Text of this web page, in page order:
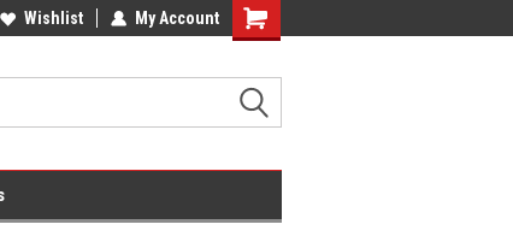
Supplies + Free UK Shipping
Wishlist My Account
Shopping